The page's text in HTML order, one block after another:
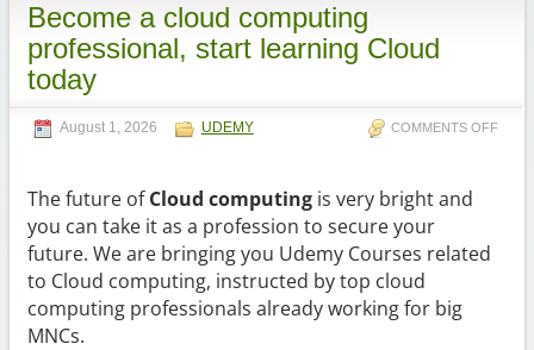
Become a cloud computing
professional, start learning Cloud
today
August 1, 2026 UDEMY COMMENTS OFF
The future ofCloud computingis very bright and
you can take it as a profession to secure your
future. We are bringing you Udemy Courses related
to Cloud computing, instructed by top cloud
computing professionals already working for big
MNCs.